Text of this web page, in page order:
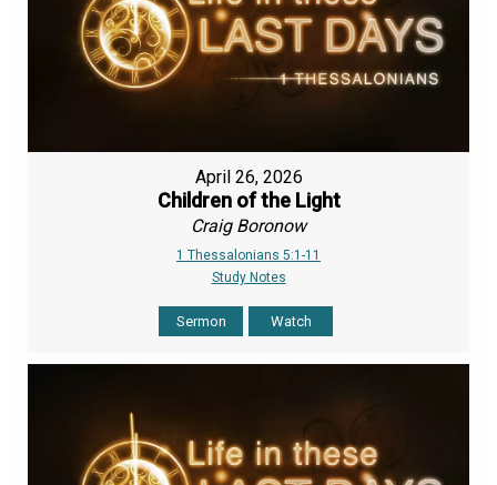
April 26, 2026
Children of the Light
Craig Boronow
1 Thessalonians 5:1-11
Study Notes
Sermon Watch